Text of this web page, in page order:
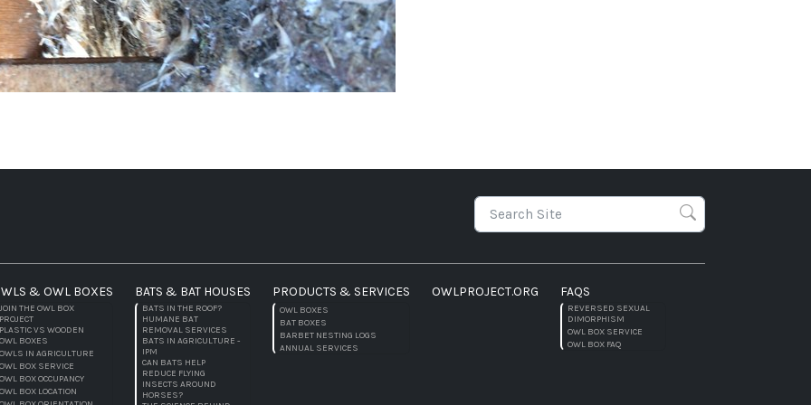
& OWL BOXES
JOIN THE OWL BOX
PROJECT
PLASTIC VS WOODEN
OWL BOXES
OWLS IN AGRICULTURE
OWL BOX SERVICE
OWL BOX OCCUPANCY
OWL BOX LOCATION
BATS & BAT HOUSES
BATS IN THE ROOF?
HUMANE BAT
REMOVAL SERVICES
BATS IN AGRICULTURE -
IPM
CAN BATS HELP
REDUCE FLYING
INSECTS AROUND
HORSES?
PRODUCTS & SERVICES
OWL BOXES
BAT BOXES
BARBET NESTING LOGS
ANNUAL SERVICES
OWLPROJECT.ORG FAQS
REVERSED SEXUAL
DIMORPHISM
OWL BOX SERVICE
OWL BOX FAQ